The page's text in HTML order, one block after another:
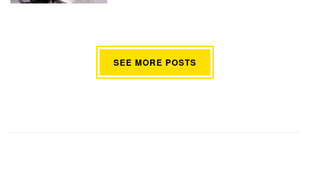
SEE MORE POSTS